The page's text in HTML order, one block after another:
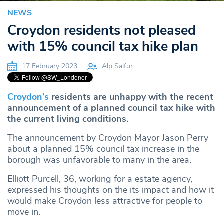
NEWS
Croydon residents not pleased
with 15% council tax hike plan
17 February 2023 Alp Salfur
Croydon’s residents are unhappy with the recent
announcement of a planned council tax hike with
the current living conditions.
The announcement by Croydon Mayor Jason Perry
about a planned 15% council tax increase in the
borough was unfavorable to many in the area.
Elliott Purcell, 36, working for a estate agency,
expressed his thoughts on the its impact and how it
would make Croydon less attractive for people to
move in.